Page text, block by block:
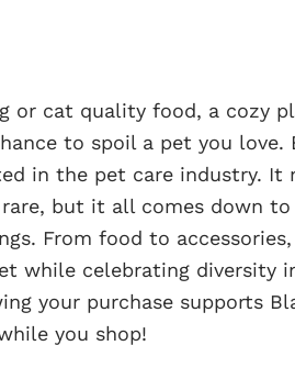
or cat quality food, a cozy
to spoil a pet you love.
in the pet care industry. It
rare, but it all comes down
From food to
while celebrating diversity
your purchase supports
you shop!